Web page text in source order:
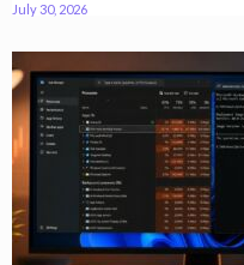
July 30, 2026